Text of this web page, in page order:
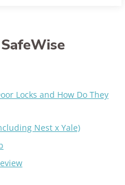
Locks and How Do They
Nest x Yale)